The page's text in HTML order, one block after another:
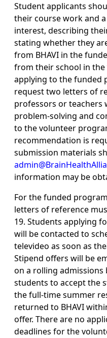
Student applicants
their course work and
interest, describing
stating whether they
from BHAVI in the
from their school in
applying to the funded
request two letters of
professors or teachers
problem-solving and
to the volunteer
recommendation is
submission materials
information may be
For the funded
letters of reference
19. Students applying
will be contacted to
televideo as soon as
Stipend offers will be
on a rolling
students to accept the
the full-time summer
returned to BHAVI
offer. There are no
deadlines for the